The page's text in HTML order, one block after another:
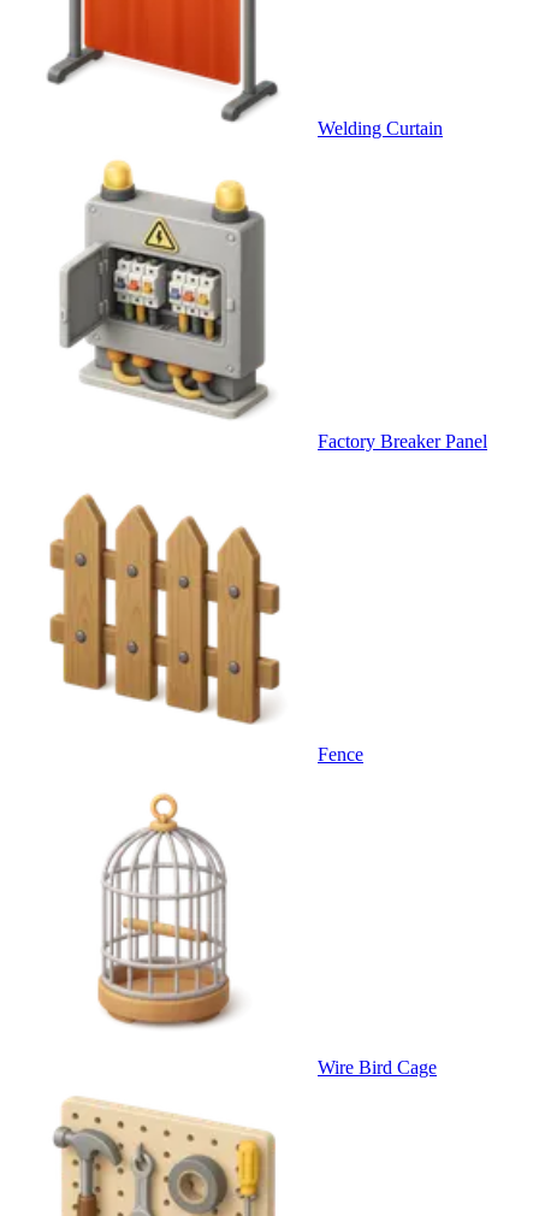
Welding Curtain
Factory Breaker Panel
Fence
Wire Bird Cage